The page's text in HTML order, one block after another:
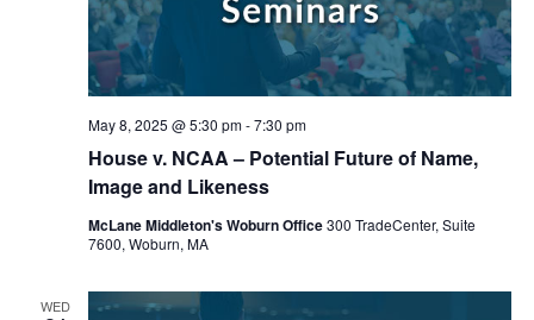
House v. NCAA – Potential Future of Name,
Image and Likeness
May 8, 2025 @ 5:30 pm-7:30 pm
McLane Middleton's Woburn Office300 TradeCenter, Suite
7600, Woburn, MA
WED